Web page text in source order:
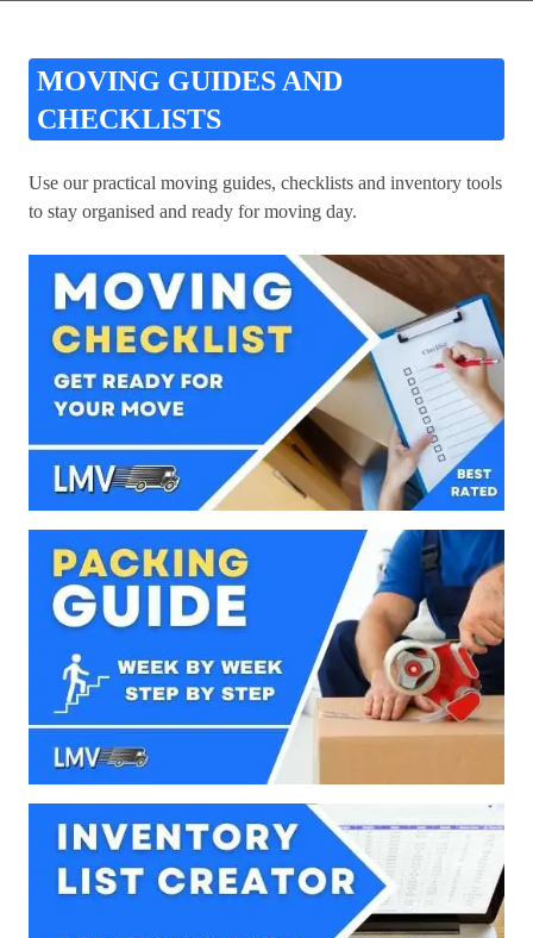
MOVING GUIDES AND
CHECKLISTS
Use our practical moving guides, checklists and inventory tools
to stay organised and ready for moving day.